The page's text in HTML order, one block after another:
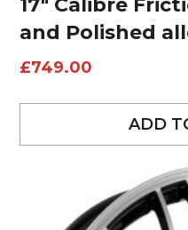
17″ Calibre
and Polished
£749.00
ADD